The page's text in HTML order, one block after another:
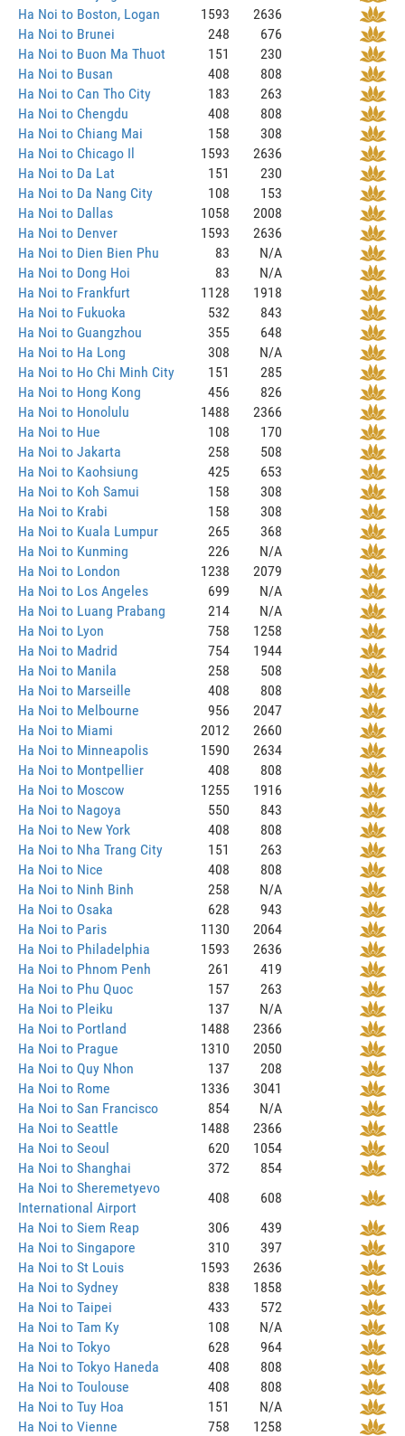
Ha Noi to Boston, Logan
1593
2636
Ha Noi to Brunei
248
676
Ha Noi to Buon Ma Thuot
151
230
Ha Noi to Busan
408
808
Ha Noi to Can Tho City
183
263
Ha Noi to Chengdu
408
808
Ha Noi to Chiang Mai
158
308
Ha Noi to Chicago Il
1593
2636
Ha Noi to Da Lat
151
230
Ha Noi to Da Nang City
108
153
Ha Noi to Dallas
1058
2008
Ha Noi to Denver
1593
2636
Ha Noi to Dien Bien Phu
83
N/A
Ha Noi to Dong Hoi
83
N/A
Ha Noi to Frankfurt
1128
1918
Ha Noi to Fukuoka
532
843
Ha Noi to Guangzhou
355
648
Ha Noi to Ha Long
308
N/A
Ha Noi to Ho Chi Minh City
151
285
Ha Noi to Hong Kong
456
826
Ha Noi to Honolulu
1488
2366
Ha Noi to Hue
108
170
Ha Noi to Jakarta
258
508
Ha Noi to Kaohsiung
425
653
Ha Noi to Koh Samui
158
308
Ha Noi to Krabi
158
308
Ha Noi to Kuala Lumpur
265
368
Ha Noi to Kunming
226
N/A
Ha Noi to London
1238
2079
Ha Noi to Los Angeles
699
N/A
Ha Noi to Luang Prabang
214
N/A
Ha Noi to Lyon
758
1258
Ha Noi to Madrid
754
1944
Ha Noi to Manila
258
508
Ha Noi to Marseille
408
808
Ha Noi to Melbourne
956
2047
Ha Noi to Miami
2012
2660
Ha Noi to Minneapolis
1590
2634
Ha Noi to Montpellier
408
808
Ha Noi to Moscow
1255
1916
Ha Noi to Nagoya
550
843
Ha Noi to New York
408
808
Ha Noi to Nha Trang City
151
263
Ha Noi to Nice
408
808
Ha Noi to Ninh Binh
258
N/A
Ha Noi to Osaka
628
943
Ha Noi to Paris
1130
2064
Ha Noi to Philadelphia
1593
2636
Ha Noi to Phnom Penh
261
419
Ha Noi to Phu Quoc
157
263
Ha Noi to Pleiku
137
N/A
Ha Noi to Portland
1488
2366
Ha Noi to Prague
1310
2050
Ha Noi to Quy Nhon
137
208
Ha Noi to Rome
1336
3041
Ha Noi to San Francisco
854
N/A
Ha Noi to Seattle
1488
2366
Ha Noi to Seoul
620
1054
Ha Noi to Shanghai
372
854
Ha Noi to Sheremetyevo
International Airport
408
608
Ha Noi to Siem Reap
306
439
Ha Noi to Singapore
310
397
Ha Noi to St Louis
1593
2636
Ha Noi to Sydney
838
1858
Ha Noi to Taipei
433
572
Ha Noi to Tam Ky
108
N/A
Ha Noi to Tokyo
628
964
Ha Noi to Tokyo Haneda
408
808
Ha Noi to Toulouse
408
808
Ha Noi to Tuy Hoa
151
N/A
Ha Noi to Vienne
758
1258